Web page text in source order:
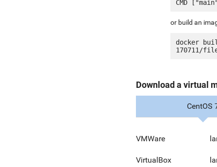
or build an
docker
Download a virtual
CentOS
VMWare
VirtualBox